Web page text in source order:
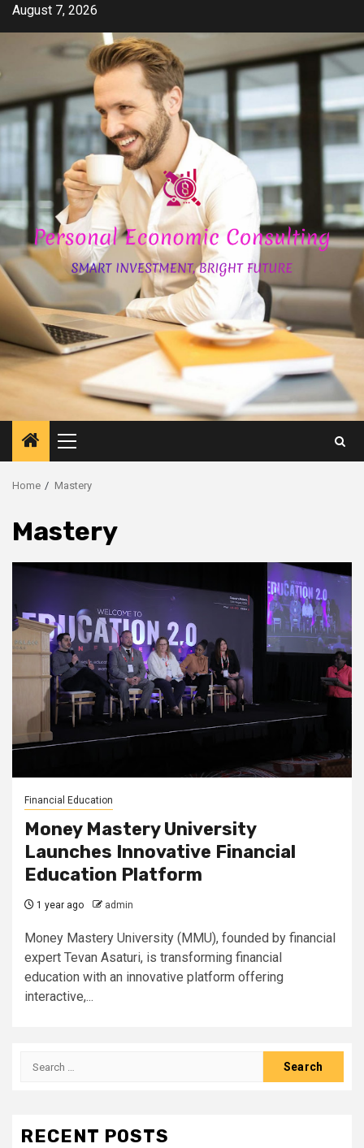
SkipAugust 7, 2026
Primary
Menu
Home Mastery
Mastery
Financial Education
Money Mastery University
Launches Innovative Financial
Education Platform
1 year ago admin
Money Mastery University (MMU), founded by financial
expert Tevan Asaturi, is transforming financial
education with an innovative platform offering
interactive,...
Search
RECENT POSTS